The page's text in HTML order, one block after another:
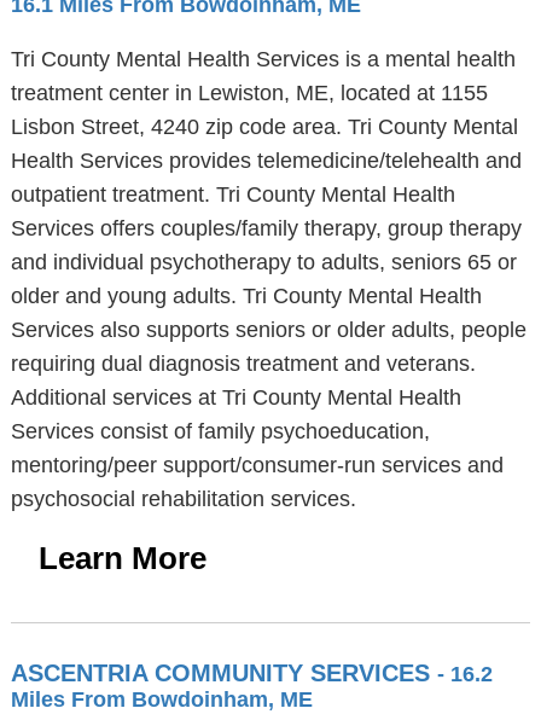
16.1 Miles From Bowdoinham, ME
Tri County Mental Health Services is a mental health
treatment center in Lewiston, ME, located at 1155
Lisbon Street, 4240 zip code area. Tri County Mental
Health Services provides telemedicine/telehealth and
outpatient treatment. Tri County Mental Health
Services offers couples/family therapy, group therapy
and individual psychotherapy to adults, seniors 65 or
older and young adults. Tri County Mental Health
Services also supports seniors or older adults, people
requiring dual diagnosis treatment and veterans.
Additional services at Tri County Mental Health
Services consist of family psychoeducation,
mentoring/peer support/consumer-run services and
psychosocial rehabilitation services.
Learn More
ASCENTRIA COMMUNITY SERVICES - 16.2
Miles From Bowdoinham, ME